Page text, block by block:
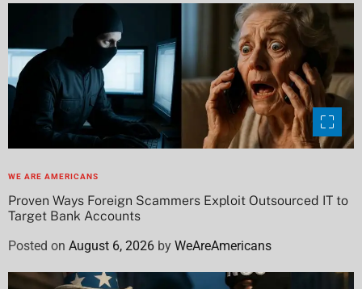
WE ARE AMERICANS
Proven Ways Foreign Scammers Exploit Outsourced IT to
Target Bank Accounts
Posted on August 6, 2026 by WeAreAmericans